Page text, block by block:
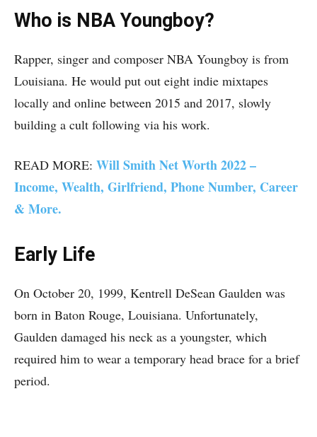
Who is NBA Youngboy?
Rapper, singer and composer NBA Youngboy is from
Louisiana. He would put out eight indie mixtapes
locally and online between 2015 and 2017, slowly
building a cult following via his work.
READ MORE: Will Smith Net Worth 2022 –
Income, Wealth, Girlfriend, Phone Number, Career
& More.
Early Life
On October 20, 1999, Kentrell DeSean Gaulden was
born in Baton Rouge, Louisiana. Unfortunately,
Gaulden damaged his neck as a youngster, which
required him to wear a temporary head brace for a brief
period.